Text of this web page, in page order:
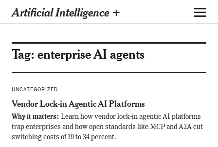
Artificial Intelligence +
Tag: enterprise AI agents
UNCATEGORIZED
Vendor Lock-in Agentic AI Platforms
Why it matters: Learn how vendor lock-in agentic AI platforms
trap enterprises and how open standards like MCP and A2A cut
switching costs of 19 to 34 percent.